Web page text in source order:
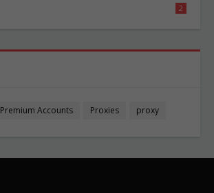
2
Premium Accounts Proxies proxy